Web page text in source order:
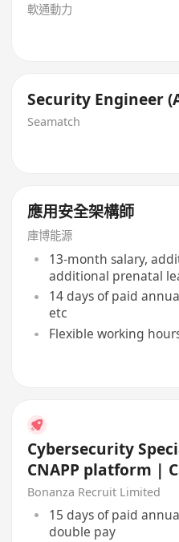
軟通動力
Security Engineer
Seamatch
應用安全架構師
庫博能源
13-month salary,
additional prenatal
14 days of paid
etc
Flexible working
Cybersecurity
CNAPP platform |
(HK$35K x 13 | Fo
Bonanza Recruit Limited
15 days of paid
double pay